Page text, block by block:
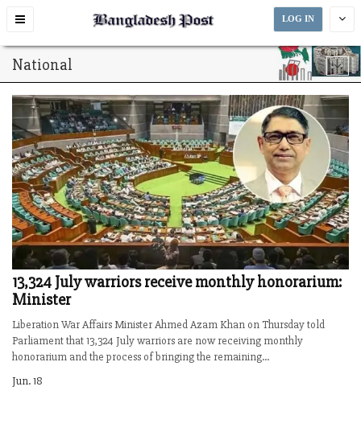
Toggle
LOG IN
National
13,324 July warriors receive monthly honorarium:
Minister
Liberation War Affairs Minister Ahmed Azam Khan on Thursday told
Parliament that 13,324 July warriors are now receiving monthly
honorarium and the process of bringing the remaining...
Jun. 18